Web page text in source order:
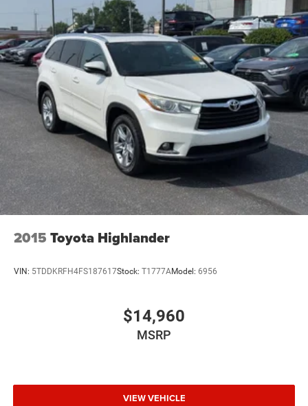
Passenger Illuminated Visor Mirror
Tires - Front All-Terrain
Tires - Rear All-Terrain
Gasoline Fuel
Front Floor Mats
Headlights-Auto-Leveling
Power Steering
Continuously Variable Trans
Compact Spare Tire
4 Cylinder Engine
Rear Head Air Bag
Side Head Air Bag
2015 Toyota Highlander
VIN: 5TDDKRFH4FS187617Stock: T1777AModel: 6956
$14,960
MSRP
VIEW VEHICLE